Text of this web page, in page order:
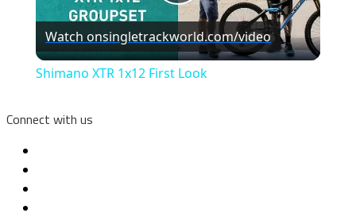
Video
Watch onsingletrackworld.com/video
Shimano XTR 1x12 First Look
Connect with us